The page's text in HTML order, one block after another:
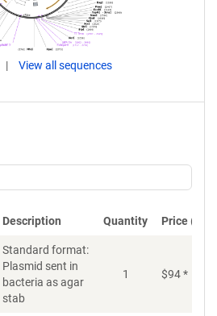
View all sequences
Description Quantity Price
Standard format:
Plasmid sent in
bacteria as agar
stab
1 $94*